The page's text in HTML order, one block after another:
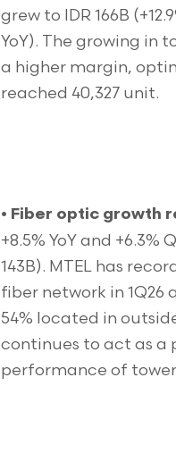
grew to IDR 166B
YoY). The growing in
a higher margin,
reached 40,327 unit.
• Fiber optic growth
+8.5% YoY and +6.3%
143B). MTEL has
fiber network in 1Q26
54% located in
continues to act as a
performance of